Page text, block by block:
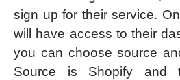
sign up for their service.
will have access to their
you can choose source
Source is Shopify and